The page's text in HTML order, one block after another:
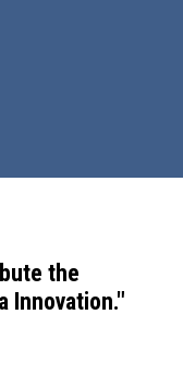
the
Innovation."